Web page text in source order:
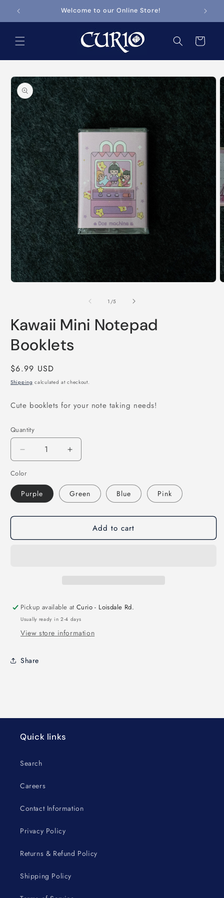
Skip to
content
Welcome to our Online Store!
Cart
Skip to
product
information
2
in
1 /of
5
Kawaii Mini Notepad
Booklets
Regular
price
$6.99 USD
Shipping calculated at checkout.
Cute booklets for your note taking needs!
Quantity
Decrease
quantity
for
Kawaii
Mini
Booklets
Increase
quantity
Kawaii
Mini
Booklets
Color
Purple Green Blue Pink
Add to cart
Pickup available atCurio - Loisdale Rd.
Usually ready in 2-4 days
View store information
Share
Quick links
Search
Careers
Contact Information
Privacy Policy
Returns & Refund Policy
Shipping Policy